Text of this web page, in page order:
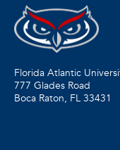
Florida Atlantic
777 Glades Road
Boca Raton, FL 33431